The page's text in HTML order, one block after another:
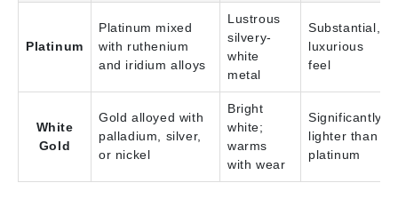
Platinum
Platinum mixed
with ruthenium
and iridium alloys
Lustrous
silvery-
white
metal
Substantial,
luxurious
feel
White
Gold
Gold alloyed with
palladium, silver,
or nickel
Bright
white;
warms
with wear
Significantly
lighter than
platinum